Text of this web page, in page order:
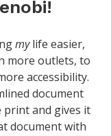
mylife easier,
more outlets, to
accessibility.
document
and gives it
document with